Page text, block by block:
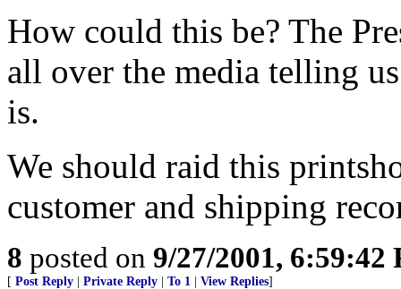
How could this be? The
all over the media telling
is.
We should raid this
customer and shipping
8 posted on 9/27/2001, 6:59:42
[ Post Reply Private Reply To 1 View Replies]